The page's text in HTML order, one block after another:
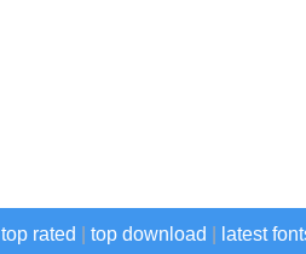
top rated top download latest